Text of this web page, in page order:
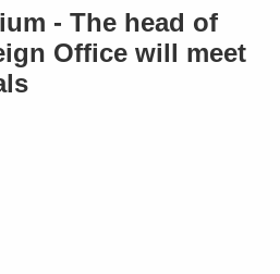
- The head of
Office will meet